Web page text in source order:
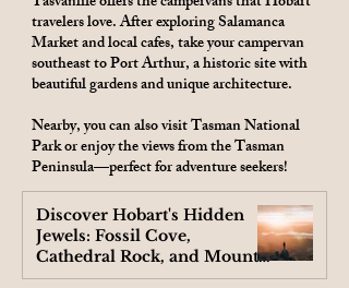
travelers love. After exploring Salamanca
Market and local cafes, take your campervan
southeast to Port Arthur, a historic site with
beautiful gardens and unique architecture.
Nearby, you can also visit Tasman National
Park or enjoy the views from the Tasman
Peninsula—perfect for adventure seekers!
Discover Hobart's Hidden
Jewels: Fossil Cove,
Cathedral Rock, and Mount
Wellington